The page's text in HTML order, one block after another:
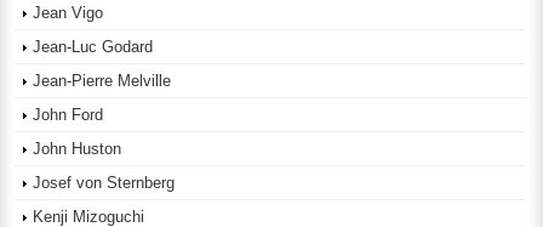
Jean Vigo
Jean-Luc Godard
Jean-Pierre Melville
John Ford
John Huston
Josef von Sternberg
Kenji Mizoguchi